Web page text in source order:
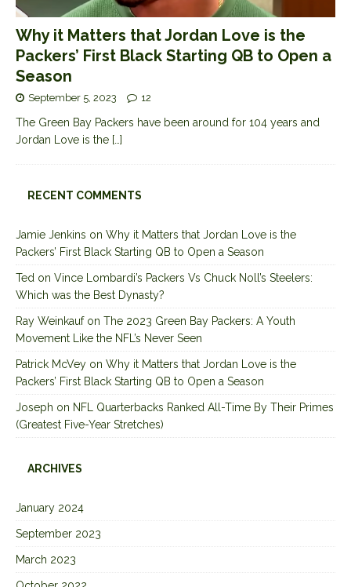
Why it Matters that Jordan Love is the
Packers’ First Black Starting QB to Open a
Season
September 5, 2023 12
The Green Bay Packers have been around for 104 years and
Jordan Love is the […]
RECENT COMMENTS
Jamie Jenkins on Why it Matters that Jordan Love is the
Packers’ First Black Starting QB to Open a Season
Ted on Vince Lombardi’s Packers Vs Chuck Noll’s Steelers:
Which was the Best Dynasty?
Ray Weinkaufon The 2023 Green Bay Packers: A Youth
Movement Like the NFL’s Never Seen
Patrick McVey on Why it Matters that Jordan Love is the
Packers’ First Black Starting QB to Open a Season
Joseph on NFL Quarterbacks Ranked All-Time By Their Primes
(Greatest Five-Year Stretches)
ARCHIVES
January 2024
September 2023
March 2023